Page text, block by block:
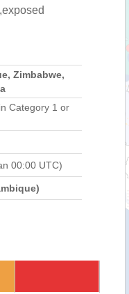
Zimbabwe,
in Category 1 or
00:00 UTC)